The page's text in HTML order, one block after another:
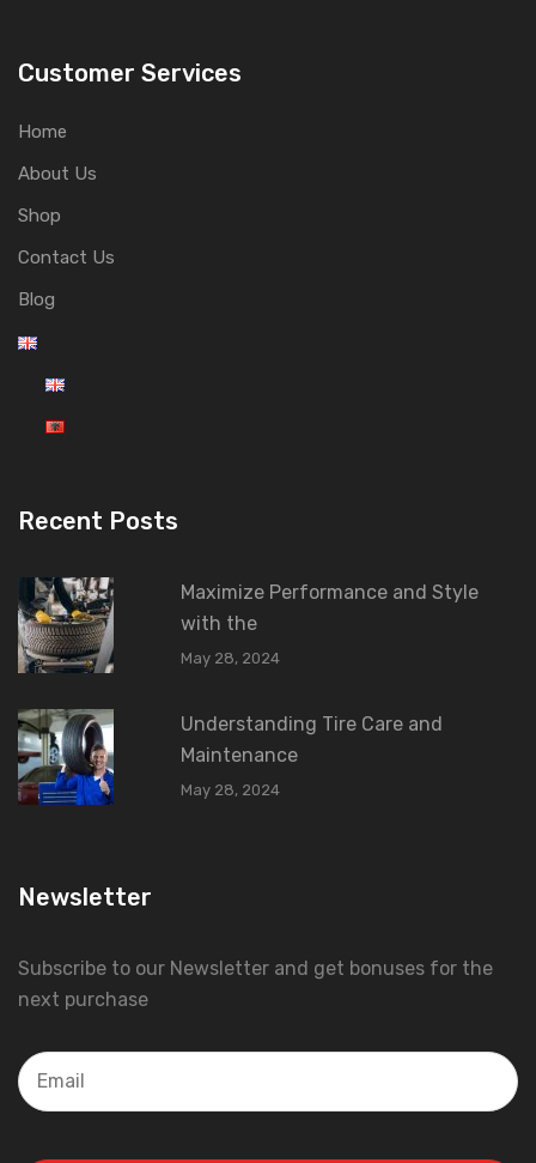
Customer Services
Home
About Us
Shop
Contact Us
Blog
Recent Posts
Maximize Performance and Style
with the
May 28, 2024
Understanding Tire Care and
Maintenance
May 28, 2024
Newsletter
Subscribe to our Newsletter and get bonuses for the
next purchase